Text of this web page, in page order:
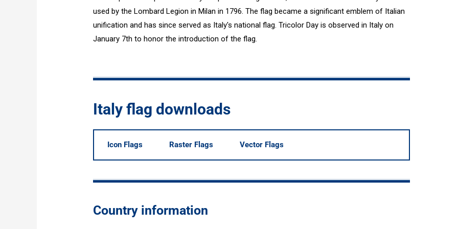
used by the Lombard Legion in Milan in 1796. The flag became a significant emblem of Italian
unification and has since served as Italy's national flag. Tricolor Day is observed in Italy on
January 7th to honor the introduction of the flag.
Italy flag downloads
Icon Flags Raster Flags Vector Flags
Country information